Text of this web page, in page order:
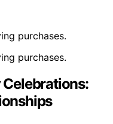
purchases.
purchases.